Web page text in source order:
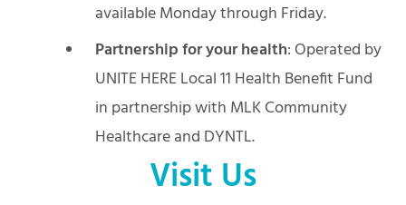
available Monday through Friday.
Partnership for your health: Operated by
UNITE HERE Local 11 Health Benefit Fund
in partnership with MLK Community
Healthcare and DYNTL.
Visit Us